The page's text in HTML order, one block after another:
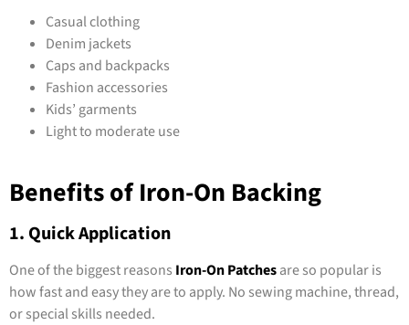
Casual clothing
Denim jackets
Caps and backpacks
Fashion accessories
Kids’ garments
Light to moderate use
Benefits of Iron-On Backing
1. Quick Application
One of the biggest reasons Iron-On Patchesare so popular is
how fast and easy they are to apply. No sewing machine, thread,
or special skills needed.